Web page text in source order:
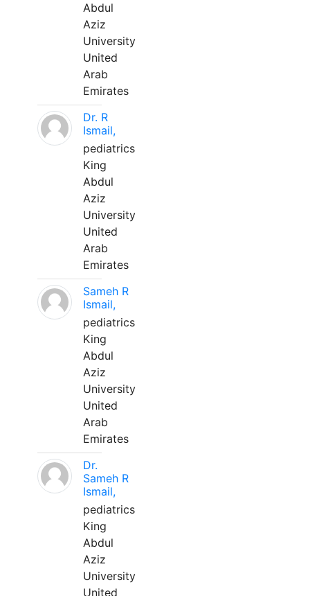
Abdul
Aziz
University
United
Arab
Emirates
Dr. R
Ismail,
pediatrics
King
Abdul
Aziz
University
United
Arab
Emirates
Sameh R
Ismail,
pediatrics
King
Abdul
Aziz
University
United
Arab
Emirates
Dr.
Sameh R
Ismail,
pediatrics
King
Abdul
Aziz
University
United